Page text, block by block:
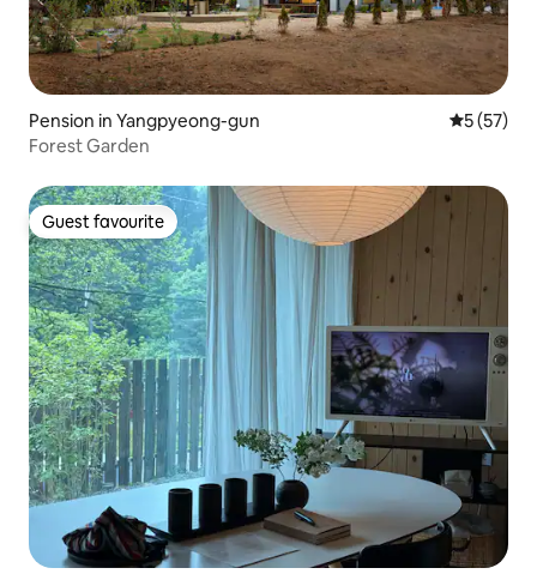
Pension in Yangpyeong-gun 5 out of 5
5 (57)
Forest Garden
Guest favourite
Guest favourite